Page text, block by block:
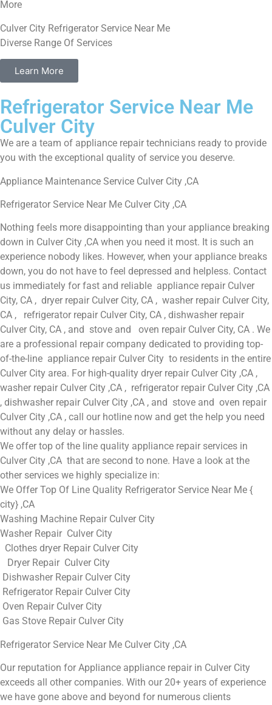
More
Culver City Refrigerator Service Near Me
Diverse Range Of Services
Learn More
Refrigerator Service Near Me
Culver City
We are a team of appliance repair technicians ready to provide
you with the exceptional quality of service you deserve.
Appliance Maintenance Service Culver City ,CA
Refrigerator Service Near Me Culver City ,CA
Nothing feels more disappointing than your appliance breaking
down in Culver City ,CA when you need it most. It is such an
experience nobody likes. However, when your appliance breaks
down, you do not have to feel depressed and helpless. Contact
us immediately for fast and reliable appliance repair Culver
City, CA , dryer repair Culver City, CA , washer repair Culver City,
CA , refrigerator repair Culver City, CA , dishwasher repair
Culver City, CA , and stove and oven repair Culver City, CA . We
are a professional repair company dedicated to providing top-
of-the-line appliance repair Culver City to residents in the entire
Culver City area. For high-quality dryer repair Culver City ,CA ,
washer repair Culver City ,CA , refrigerator repair Culver City ,CA
, dishwasher repair Culver City ,CA , and stove and oven repair
Culver City ,CA , call our hotline now and get the help you need
without any delay or hassles.
We offer top of the line quality appliance repair services in
Culver City ,CA that are second to none. Have a look at the
other services we highly specialize in:
We Offer Top Of Line Quality Refrigerator Service Near Me {
city} ,CA
Washing Machine Repair Culver City
Washer Repair Culver City
Clothes dryer Repair Culver City
Dryer Repair Culver City
Dishwasher Repair Culver City
Refrigerator Repair Culver City
Oven Repair Culver City
Gas Stove Repair Culver City
Refrigerator Service Near Me Culver City ,CA
Our reputation for Appliance appliance repair in Culver City
exceeds all other companies. With our 20+ years of experience
we have gone above and beyond for numerous clients